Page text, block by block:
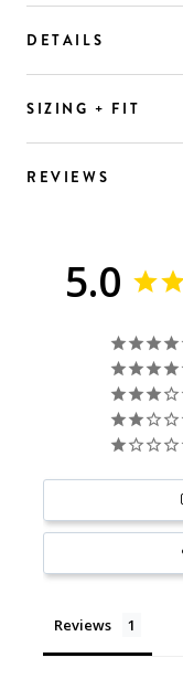
DETAILS
SIZING + FIT
REVIEWS
5.0
Reviews